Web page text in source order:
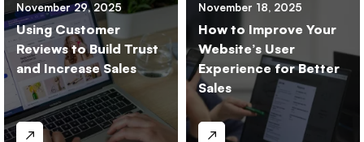
November 29, 2025
Using Customer
Reviews to Build Trust
and Increase Sales
November 18, 2025
How to Improve Your
Website’s User
Experience for Better
Sales